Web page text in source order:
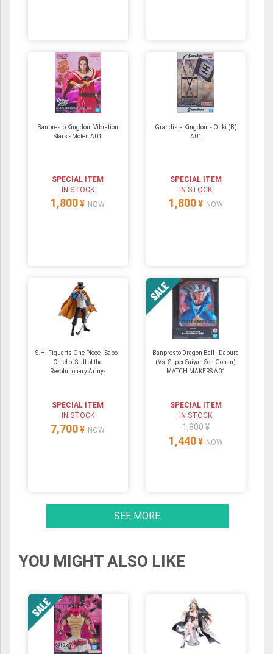
Banpresto Kingdom Vibration
Stars - Moten A01
SPECIAL ITEM
IN STOCK
1,800 ¥ NOW
Grandista Kingdom - Ohki (B)
A01
SPECIAL ITEM
IN STOCK
1,800 ¥ NOW
S.H. Figuarts One Piece - Sabo -
Chief of Staff of the
Revolutionary Army-
SPECIAL ITEM
IN STOCK
7,700 ¥ NOW
Banpresto Dragon Ball - Dabura
(Vs. Super Saiyan Son Gohan)
MATCH MAKERS A01
SPECIAL ITEM
IN STOCK
1,800 ¥
1,440 ¥ NOW
SEE MORE
YOU MIGHT ALSO LIKE